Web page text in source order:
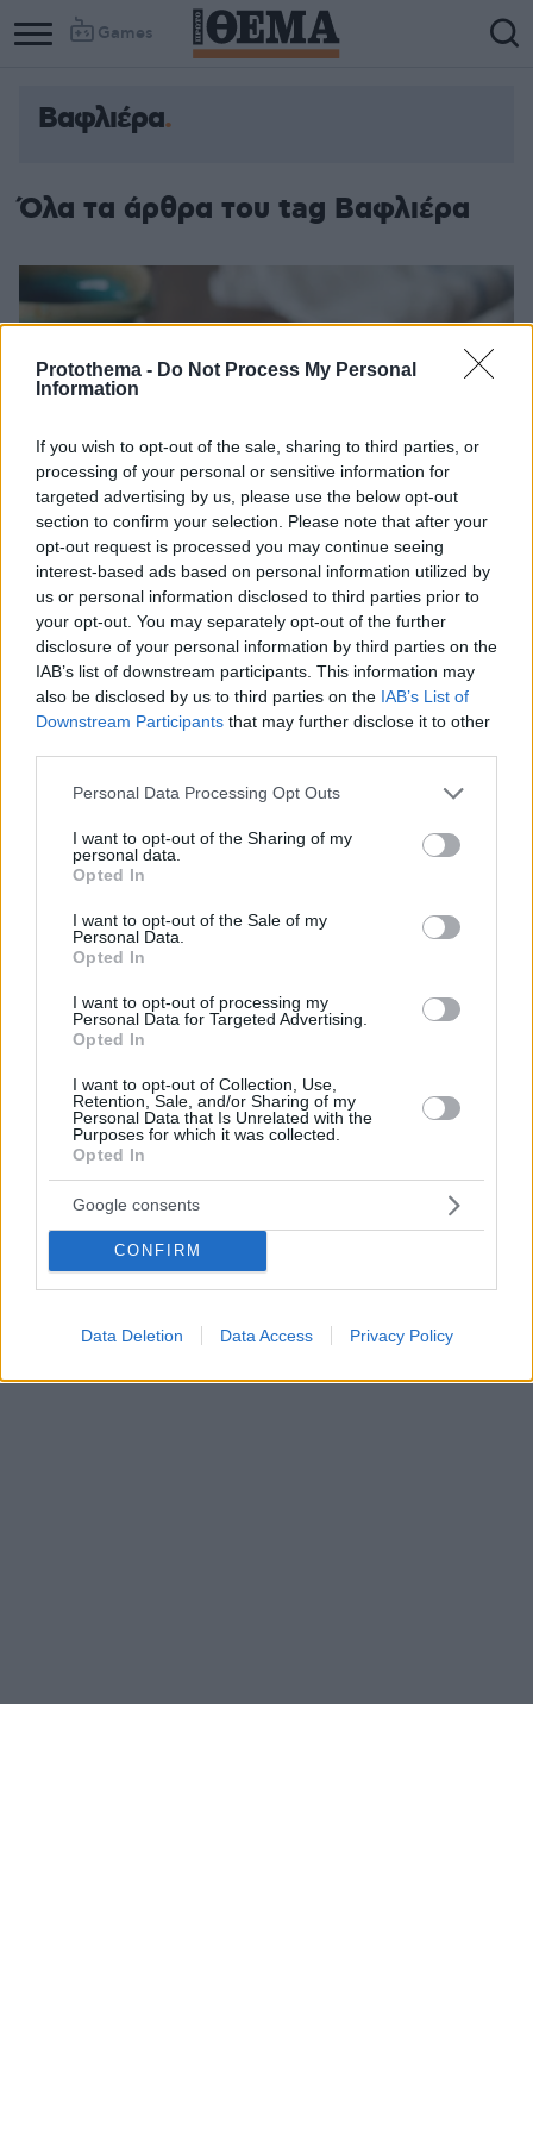
Protothema - Do Not Process My Personal
Information
If you wish to opt-out of the sale, sharing to third parties, or
processing of your personal or sensitive information for
targeted advertising by us, please use the below opt-out
section to confirm your selection. Please note that after your
opt-out request is processed you may continue seeing
interest-based ads based on personal information utilized by
us or personal information disclosed to third parties prior to
your opt-out. You may separately opt-out of the further
disclosure of your personal information by third parties on the
IAB’s list of downstream participants. This information may
also be disclosed by us to third parties on the IAB’s List of
Downstream Participants that may further disclose it to other
Please note that this website/app uses one or more Google
not limited to your visit or usage behaviour. You may click to
grant or deny consent to Google and its third-party tags to
use your data for below specified purposes in below Google
consent section.
Personal Data Processing Opt Outs
I want to opt-out of the Sharing of my
personal data.
Opted In
I want to opt-out of the Sale of my
Personal Data.
Opted In
I want to opt-out of processing my
Personal Data for Targeted Advertising.
Opted In
I want to opt-out of Collection, Use,
Retention, Sale, and/or Sharing of my
Personal Data that Is Unrelated with the
Purposes for which it was collected.
Opted In
Google consents
CONFIRM
Data Deletion Data Access Privacy Policy
Games
Βαφλιέρα
Όλα τα άρθρα του tag Βαφλιέρα
Και όμως γίνεται!
29.05.2020, 11:00